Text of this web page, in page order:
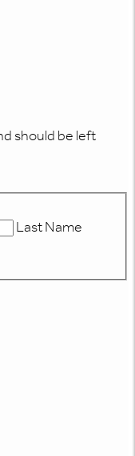
should be left
Last Name